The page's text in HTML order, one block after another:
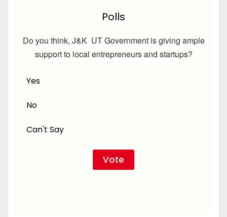
Polls
Do you think, J&K UT Government is giving ample
support to local entrepreneurs and startups?
Yes
No
Can't Say